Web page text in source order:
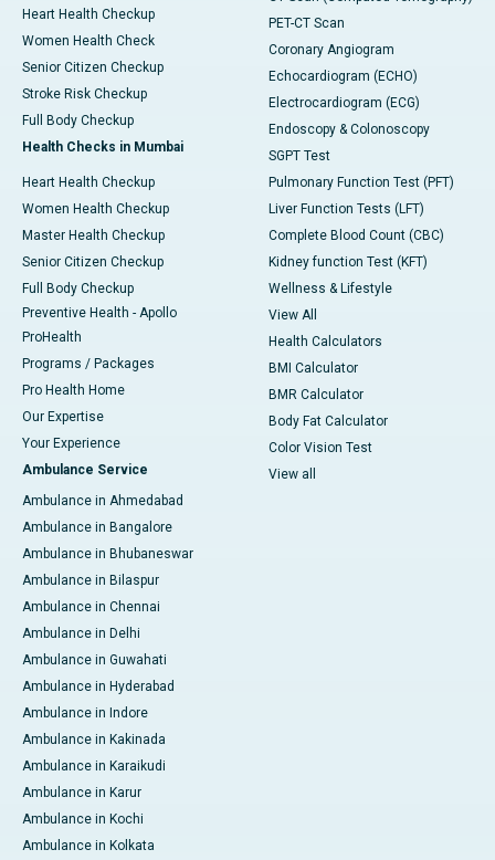
Heart Health Checkup
Women Health Check
Senior Citizen Checkup
Stroke Risk Checkup
Full Body Checkup
Health Checks in Mumbai
Heart Health Checkup
Women Health Checkup
Master Health Checkup
Senior Citizen Checkup
Full Body Checkup
Preventive Health - Apollo
ProHealth
Programs / Packages
Pro Health Home
Our Expertise
Your Experience
Ambulance Service
Ambulance in Ahmedabad
Ambulance in Bangalore
Ambulance in Bhubaneswar
Ambulance in Bilaspur
Ambulance in Chennai
Ambulance in Delhi
Ambulance in Guwahati
Ambulance in Hyderabad
Ambulance in Indore
Ambulance in Kakinada
Ambulance in Karaikudi
Ambulance in Karur
Ambulance in Kochi
Ambulance in Kolkata
PET-CT Scan
Coronary Angiogram
Echocardiogram (ECHO)
Electrocardiogram (ECG)
Endoscopy & Colonoscopy
SGPT Test
Pulmonary Function Test (PFT)
Liver Function Tests (LFT)
Complete Blood Count (CBC)
Kidney function Test (KFT)
Wellness & Lifestyle
View All
Health Calculators
BMI Calculator
BMR Calculator
Body Fat Calculator
Color Vision Test
View all